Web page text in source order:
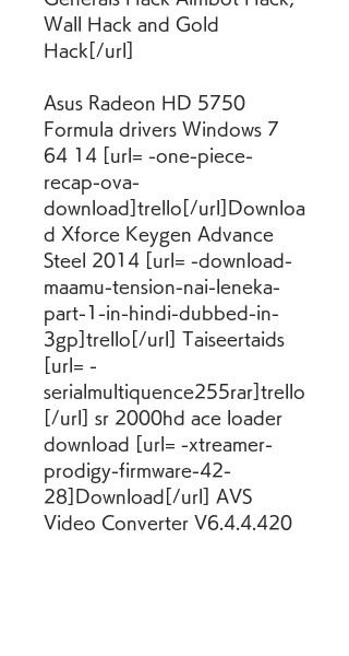
Wall Hack and Gold
Hack[/url]
Asus Radeon HD 5750
Formula drivers Windows 7
64 14 [url= -one-piece-
recap-ova-
download]trello[/url]Downloa
d Xforce Keygen Advance
Steel 2014 [url= -download-
maamu-tension-nai-leneka-
part-1-in-hindi-dubbed-in-
3gp]trello[/url] Taiseertaids
[url= -
serialmultiquence255rar]trello
[/url] sr 2000hd ace loader
download [url= -xtreamer-
prodigy-firmware-42-
28]Download[/url] AVS
Video Converter V6.4.4.420